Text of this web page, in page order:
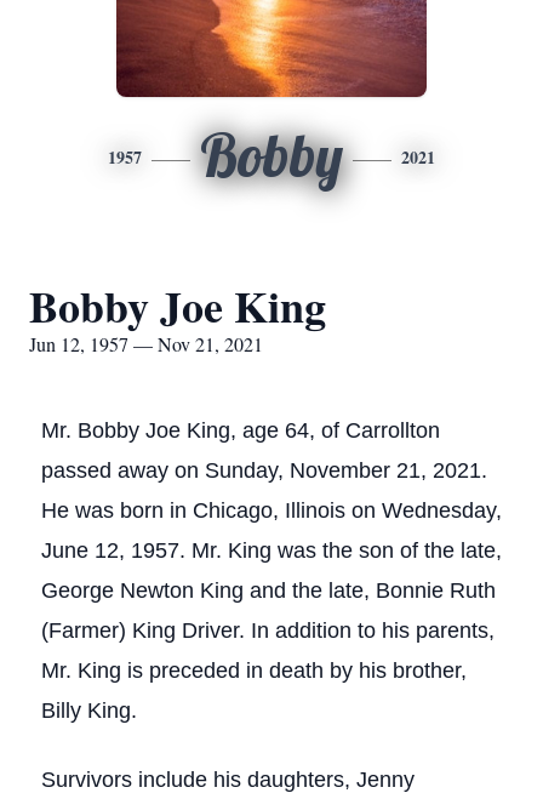
1957 Bobby 2021
Bobby Joe King
Jun 12, 1957 — Nov 21, 2021
Mr. Bobby Joe King, age 64, of Carrollton
passed away on Sunday, November 21, 2021.
He was born in Chicago, Illinois on Wednesday,
June 12, 1957. Mr. King was the son of the late,
George Newton King and the late, Bonnie Ruth
(Farmer) King Driver. In addition to his parents,
Mr. King is preceded in death by his brother,
Billy King.
Survivors include his daughters, Jenny